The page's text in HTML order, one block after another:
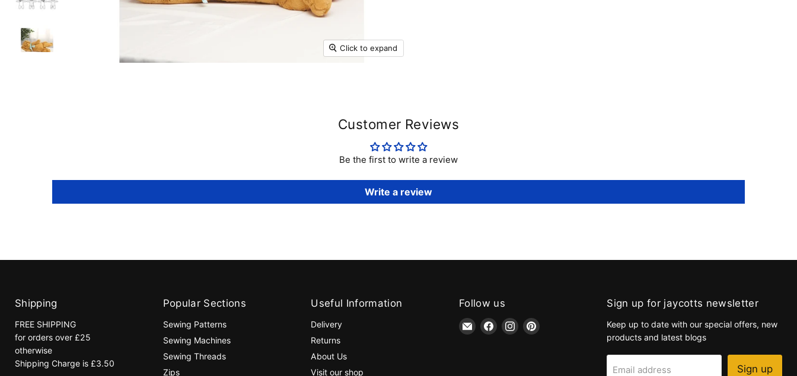
Click to expand
Customer Reviews
Be the first to write a review
Write a review
Shipping
FREE SHIPPING
for orders over £25
otherwise
Shipping Charge is £3.50
Popular Sections
Sewing Patterns
Sewing Machines
Sewing Threads
Zips
Useful Information
Delivery
Returns
About Us
Visit our shop
Follow us
Email
jaycotts.co.uk
Find Find Find
Sign up for jaycotts newsletter
Keep up to date with our special offers, new
products and latest blogs
Email address Sign up